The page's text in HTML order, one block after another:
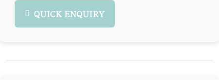
QUICK ENQUIRY